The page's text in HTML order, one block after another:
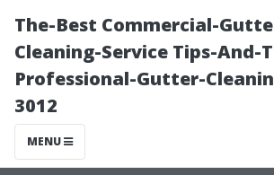
The-Best Commercial-
Cleaning-Service Tips-And-
Professional-Gutter-
3012
MENU